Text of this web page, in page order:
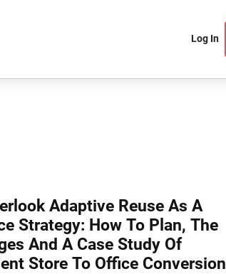
Log In
Adaptive Reuse As A
Strategy: How To Plan, The
And A Case Study Of
Store To Office Conversion